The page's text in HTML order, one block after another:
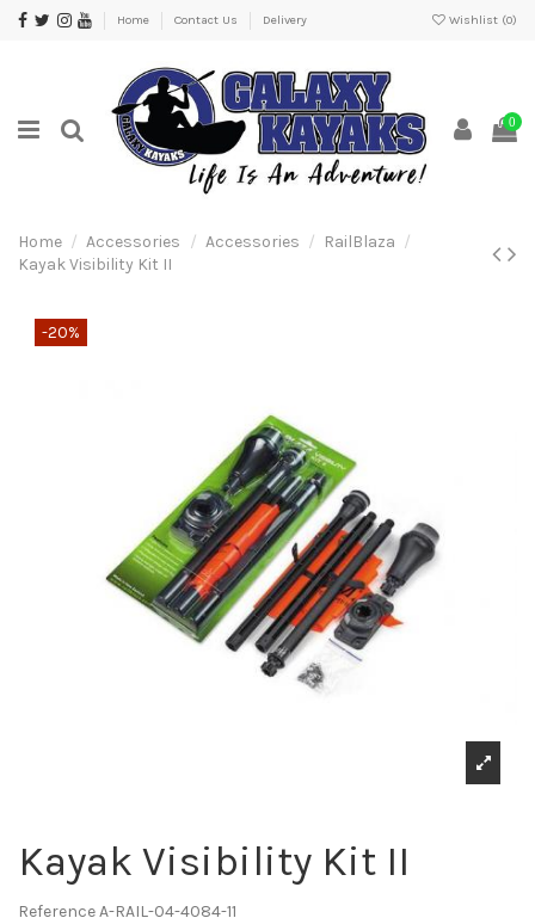
Home Contact Us Delivery Wishlist (0)
0
Home Accessories Accessories
RailBlaza
Kayak Visibility Kit II
-20%
Kayak Visibility Kit II
ReferenceA-RAIL-04-4084-11